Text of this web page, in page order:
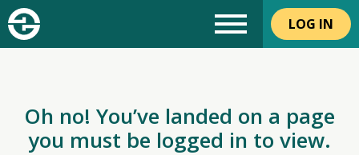
LOG IN
Oh no! You’ve landed on a page
you must be logged in to view.